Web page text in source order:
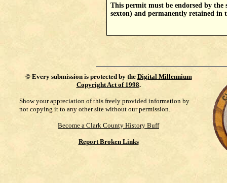
This permit must be endorsed by
sexton) and permanently retained in
© Every submission is protected by the Digital Millennium
Copyright Act of 1998.
Show your appreciation of this freely provided information by
not copying it to any other site without our permission.
Become a Clark County History Buff
Report Broken Links